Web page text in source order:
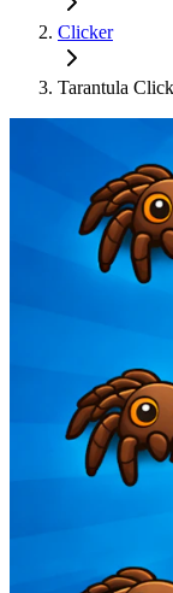
Clicker
Tarantula